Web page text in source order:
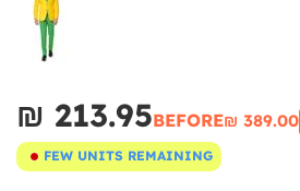
₪‎ 213.95BEFORE₪‎ 389.00
FEW UNITS REMAINING